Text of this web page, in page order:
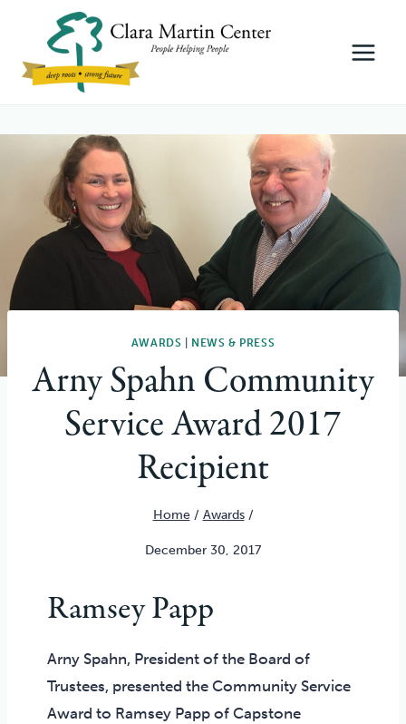
content
AWARDS NEWS & PRESS
Arny Spahn Community
Service Award 2017
Recipient
Home / Awards /
December 30, 2017
Ramsey Papp
Arny Spahn, President of the Board of
Trustees, presented the Community Service
Award to Ramsey Papp of Capstone